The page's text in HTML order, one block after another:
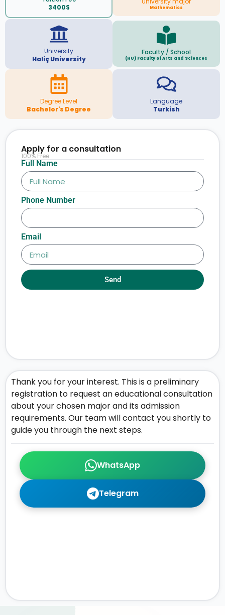
3400$
Mathematics
University
Haliç University
Faculty / School
(HU) Faculty of Arts and Sciences
Degree Level
Bachelor's Degree
Language
Turkish
WhatsApp
Telegram
Thank you for your interest. This is a preliminary
registration to request an educational consultation
about your chosen major and its admission
requirements. Our team will contact you shortly to
guide you through the next steps.
Full Name
Phone Number
Email
Send
Apply for a consultation
100% Free